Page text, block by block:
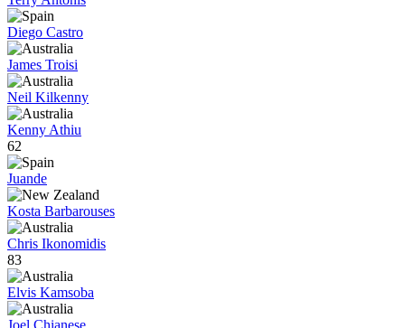
Diego Castro
James Troisi
Neil Kilkenny
Kenny Athiu
62
Juande
Kosta Barbarouses
Chris Ikonomidis
83
Elvis Kamsoba
Joel Chianese